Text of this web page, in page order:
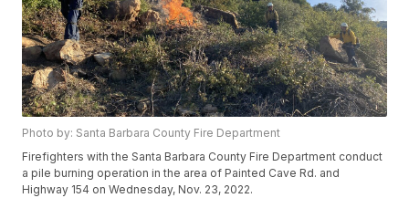
Photo by: Santa Barbara County Fire Department
Firefighters with the Santa Barbara County Fire Department conduct
a pile burning operation in the area of Painted Cave Rd. and
Highway 154 on Wednesday, Nov. 23, 2022.